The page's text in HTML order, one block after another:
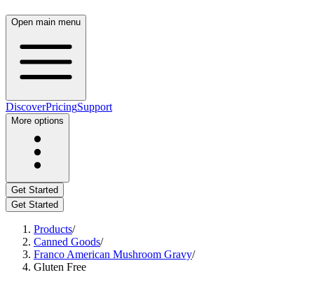
Open main menu
DiscoverPricingSupport
More options
Get Started
Get Started
Products/
Canned Goods/
Franco American Mushroom Gravy/
Gluten Free